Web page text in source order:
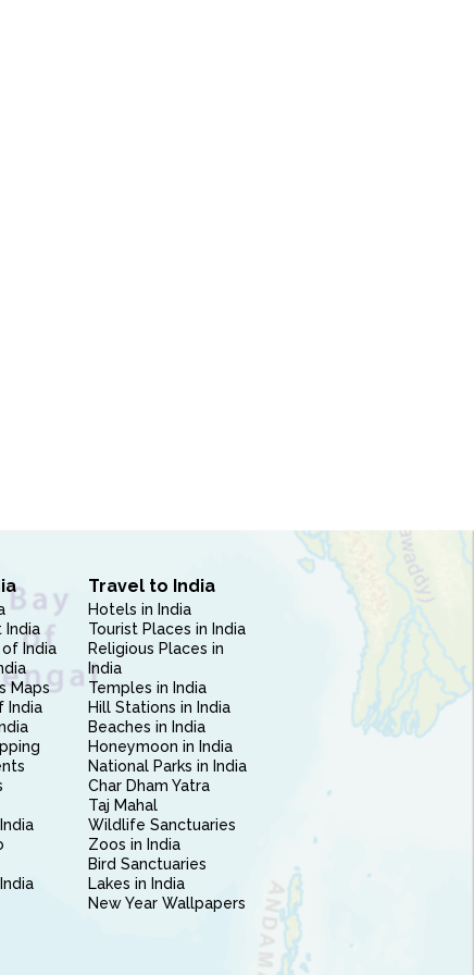
India
India
Maps
India
Travel to India
Hotels in India
Tourist Places in India
Religious Places in
India
Temples in India
Hill Stations in India
Beaches in India
Honeymoon in India
National Parks in India
Char Dham Yatra
Taj Mahal
Wildlife Sanctuaries
Zoos in India
Bird Sanctuaries
Lakes in India
New Year Wallpapers